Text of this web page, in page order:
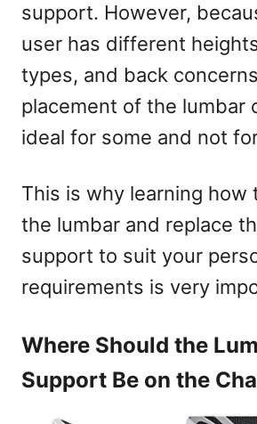
support. However,
user has different
types, and back
placement of the lumbar
ideal for some and not
This is why learning how
the lumbar and replace
support to suit your
requirements is very
Where Should the
Support Be on the